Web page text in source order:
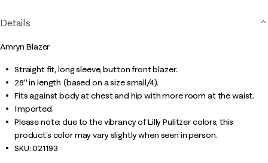
Details
Amryn Blazer
Straight fit, long sleeve, button front blazer.
28" in length (based on a size small/4).
Fits against body at chest and hip with more room at the waist.
Imported.
Please note: due to the vibrancy of Lilly Pulitzer colors, this
product’s color may vary slightly when seen in person.
SKU:021193